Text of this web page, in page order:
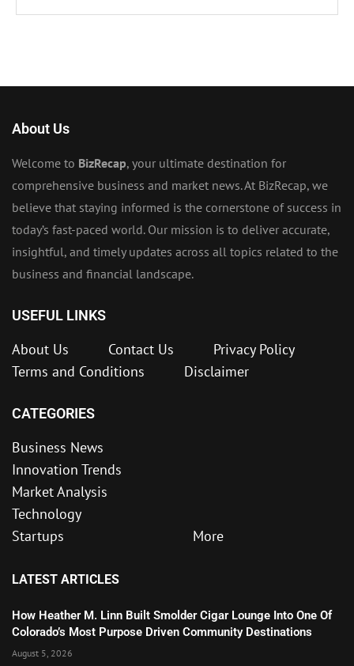
About Us
Welcome to BizRecap, your ultimate destination for
comprehensive business and market news. At BizRecap, we
believe that staying informed is the cornerstone of success in
today’s fast-paced world. Our mission is to deliver accurate,
insightful, and timely updates across all topics related to the
business and financial landscape.
USEFUL LINKS
About Us Contact Us
Privacy Policy
Terms and Conditions
Disclaimer
CATEGORIES
Business News
Innovation Trends
Market Analysis
Technology
Startups
More
LATEST ARTICLES
How Heather M. Linn Built Smolder Cigar Lounge Into One Of
Colorado’s Most Purpose Driven Community Destinations
August 5, 2026